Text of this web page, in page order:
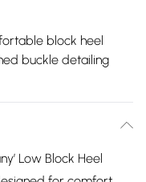
block heel
buckle detailing
Low Block Heel